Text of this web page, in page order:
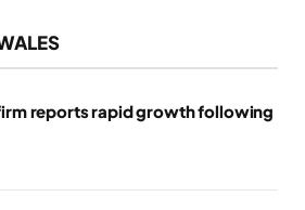
reports rapid growth following